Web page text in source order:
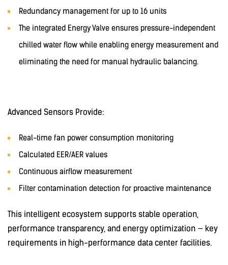
Redundancy management for up to 16 units
The integrated Energy Valve ensures pressure-independent
chilled water flow while enabling energy measurement and
eliminating the need for manual hydraulic balancing.
Advanced Sensors Provide:
Real-time fan power consumption monitoring
Calculated EER/AER values
Continuous airflow measurement
Filter contamination detection for proactive maintenance
This intelligent ecosystem supports stable operation,
performance transparency, and energy optimization — key
requirements in high-performance data center facilities.